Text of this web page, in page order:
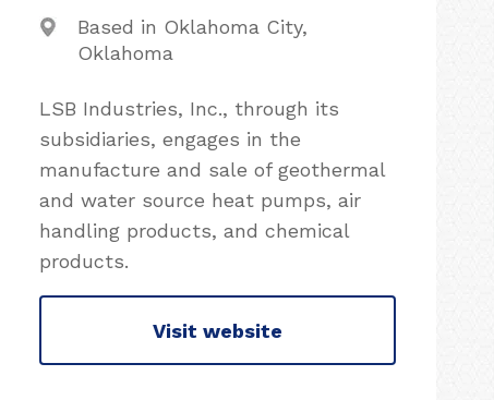
Based in Oklahoma City,
Oklahoma
LSB Industries, Inc., through its
subsidiaries, engages in the
manufacture and sale of geothermal
and water source heat pumps, air
handling products, and chemical
products.
Visit website